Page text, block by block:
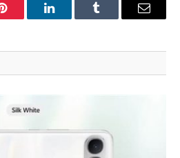
Pinterest LinkedInTumblr Email